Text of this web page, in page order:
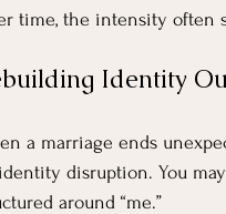
time, the intensity often
Identity
a marriage ends
disruption. You
around “me.”